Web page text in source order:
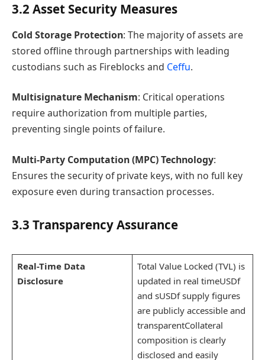
3.2 Asset Security Measures
Cold Storage Protection: The majority of assets are
stored offline through partnerships with leading
custodians such as Fireblocks and Ceffu.
Multisignature Mechanism: Critical operations
require authorization from multiple parties,
preventing single points of failure.
Multi-Party Computation (MPC) Technology:
Ensures the security of private keys, with no full key
exposure even during transaction processes.
3.3 Transparency Assurance
Real-Time Data
Disclosure
Total Value Locked (TVL) is
updated in real timeUSDf
and sUSDf supply figures
are publicly accessible and
transparentCollateral
composition is clearly
disclosed and easily